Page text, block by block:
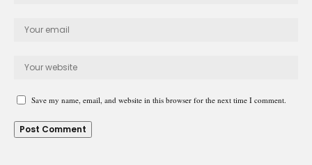
Save my name, email, and website in this browser for the next time I comment.